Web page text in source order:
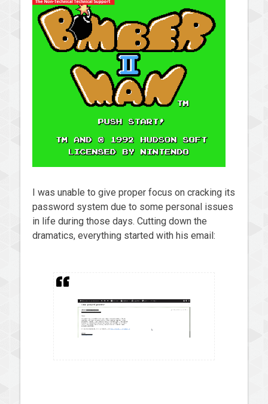
I was unable to give proper focus on cracking its
password system due to some personal issues
in life during those days. Cutting down the
dramatics, everything started with his email: